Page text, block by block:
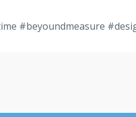
#beyoundmeasure